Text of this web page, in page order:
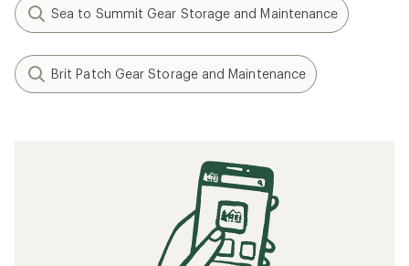
Sea to Summit Gear Storage and Maintenance
Brit Patch Gear Storage and Maintenance